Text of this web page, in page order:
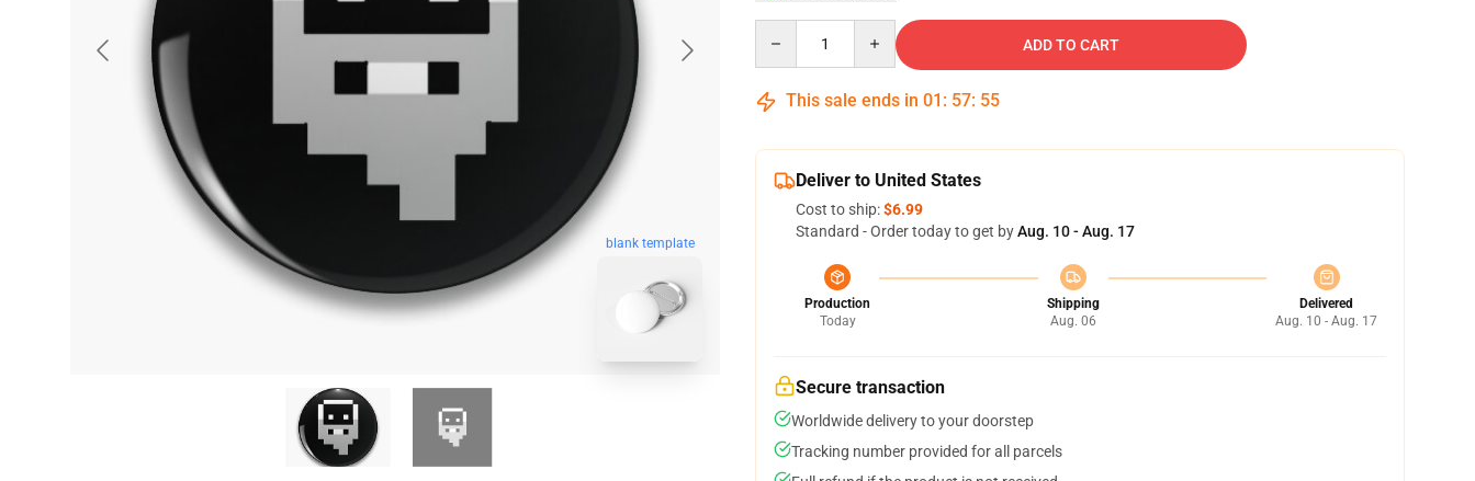
blank template
ADD TO CART
This sale ends in 01 : 57: 54
Deliver to United States
Cost to ship:$6.99
Standard - Order today to get byAug. 10 - Aug. 17
Production
Today
Shipping
Aug. 06
Delivered
Aug. 10 - Aug. 17
Secure transaction
Worldwide delivery to your doorstep
Tracking number provided for all parcels